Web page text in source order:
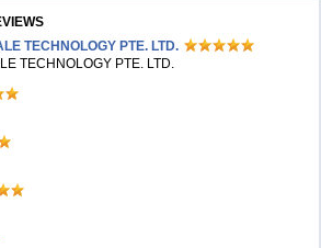
TECHNOLOGY PTE. LTD.
TECHNOLOGY PTE. LTD.